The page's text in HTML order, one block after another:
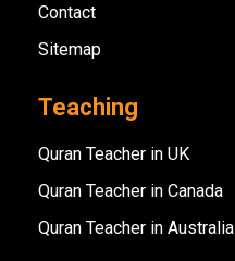
Contact
Sitemap
Teaching
Quran Teacher in UK
Quran Teacher in Canada
Quran Teacher in Australia